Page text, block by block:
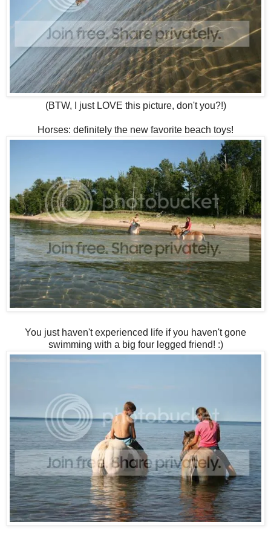
(BTW, I just LOVE this picture, don't you?!)
Horses: definitely the new favorite beach toys!
You just haven't experienced life if you haven't gone
swimming with a big four legged friend! :)